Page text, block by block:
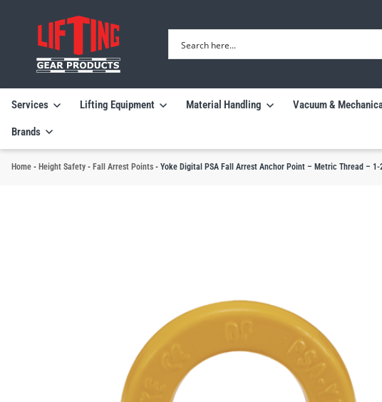
Services Lifting Equipment Material Handling Vacuum &
Brands
Home - Height Safety - Fall Arrest Points - Yoke Digital PSA Fall Arrest Anchor Point – Metric Thread – 1-